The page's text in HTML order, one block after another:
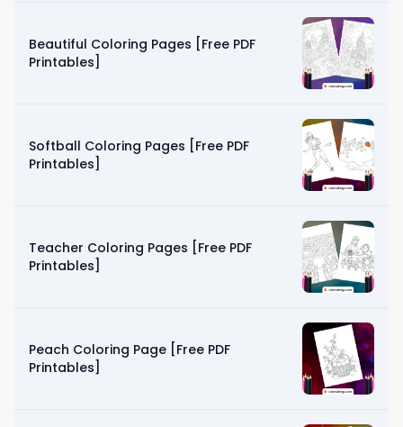
Beautiful Coloring Pages [Free PDF
Printables]
Softball Coloring Pages [Free PDF
Printables]
Teacher Coloring Pages [Free PDF
Printables]
Peach Coloring Page [Free PDF
Printables]